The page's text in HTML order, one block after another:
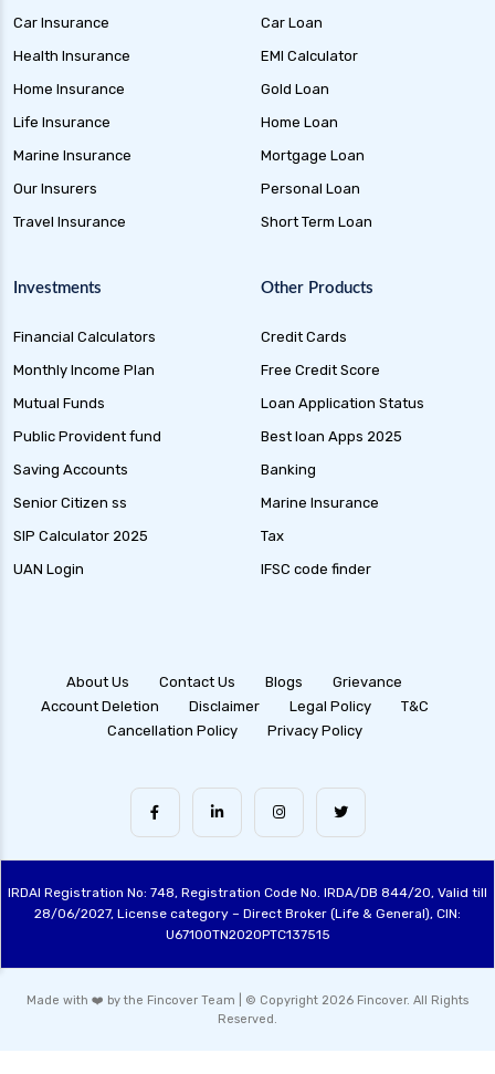
Car Insurance
Health Insurance
Home Insurance
Life Insurance
Marine Insurance
Our Insurers
Travel Insurance
Car Loan
EMI Calculator
Gold Loan
Home Loan
Mortgage Loan
Personal Loan
Short Term Loan
Investments
Financial Calculators
Monthly Income Plan
Mutual Funds
Public Provident fund
Saving Accounts
Senior Citizen ss
SIP Calculator 2025
UAN Login
Other Products
Credit Cards
Free Credit Score
Loan Application Status
Best loan Apps 2025
Banking
Marine Insurance
Tax
IFSC code finder
About Us Contact Us Blogs
Grievance
Account Deletion
Disclaimer Legal Policy
T&C
Cancellation Policy
Privacy Policy
IRDAI Registration No: 748, Registration Code No. IRDA/DB 844/20, Valid till
28/06/2027, License category – Direct Broker (Life & General), CIN:
U67100TN2020PTC137515
Made with ❤️ by the Fincover Team | © Copyright 2026 Fincover. All Rights
Reserved.